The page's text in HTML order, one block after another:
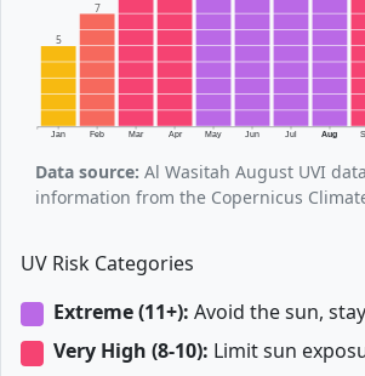
Jan Feb Mar Apr May Jun Jul Aug
5
7
Data source: Al Wasitah August UVI
information from the Copernicus
UV Risk Categories
Extreme (11+): Avoid the sun,
Very High (8-10): Limit sun